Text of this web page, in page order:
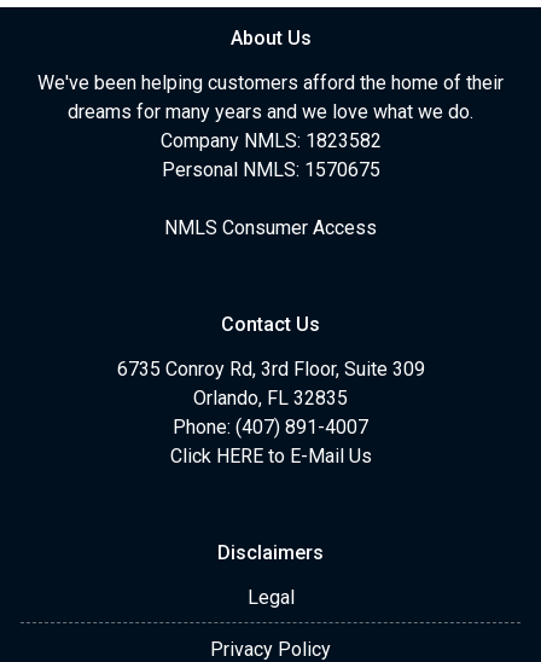
About Us
We've been helping customers afford the home of their
dreams for many years and we love what we do.
Company NMLS: 1823582
Personal NMLS: 1570675
NMLS Consumer Access
Contact Us
6735 Conroy Rd, 3rd Floor, Suite 309
Orlando, FL 32835
Phone: (407) 891-4007
Click HERE to E-Mail Us
Disclaimers
Legal
Privacy Policy